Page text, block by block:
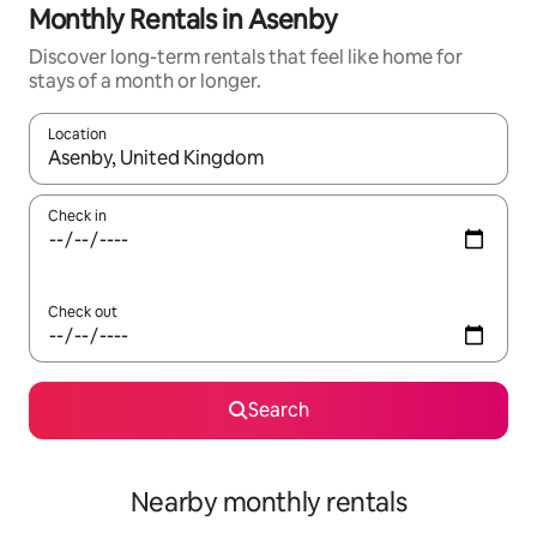
Monthly Rentals in Asenby
Discover long-term rentals that feel like home for
stays of a month or longer.
Location
When results are available, navigate with up and down arrow
Check in
Check out
Search
Nearby monthly rentals